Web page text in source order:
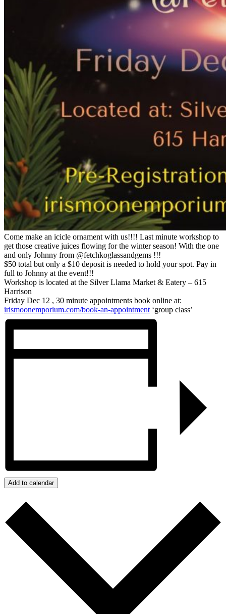
Come make an icicle ornament with us!!!! Last minute workshop to
get those creative juices flowing for the winter season! With the one
and only Johnny from @fetchkoglassandgems !!!
$50 total but only a $10 deposit is needed to hold your spot. Pay in
full to Johnny at the event!!!
Workshop is located at the Silver Llama Market & Eatery – 615
Harrison
Friday Dec 12 , 30 minute appointments book online at:
irismoonemporium.com/book-an-appointment ‘group class’
Add to calendar